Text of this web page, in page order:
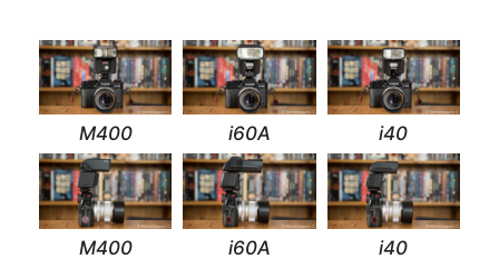
M400 i60A i40
M400 i60A i40